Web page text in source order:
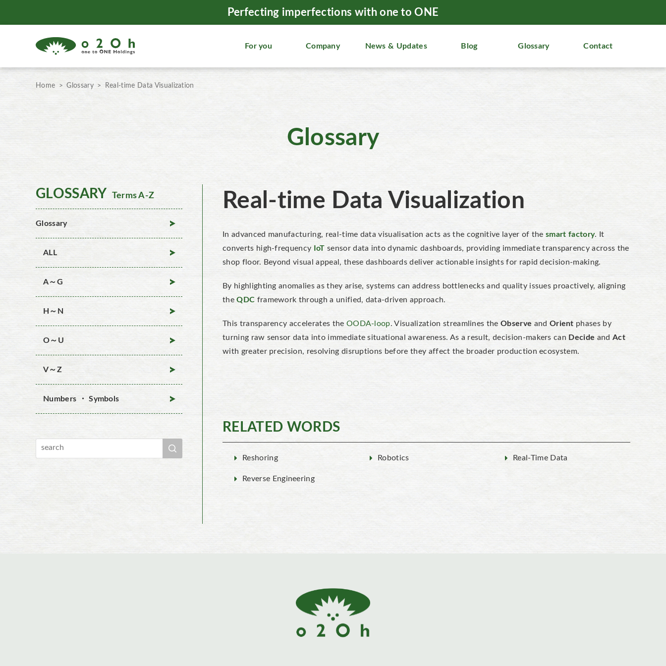
Perfecting imperfections with one to ONE
For you Company News & Updates Blog Glossary Contact
Home Glossary Real-time Data Visualization
Glossary
GLOSSARY Terms A-Z
Glossary
ALL
A～G
H～N
O～U
V～Z
Numbers ・ Symbols
Real-time Data Visualization
In advanced manufacturing, real-time data visualisation acts as the cognitive layer of thesmart factory. It
converts high-frequency
IoT sensor data into dynamic dashboards, providing immediate transparency across the
shop floor. Beyond visual appeal, these dashboards deliver actionable insights for rapid decision-making.
By highlighting anomalies as they arise, systems can address bottlenecks and quality issues proactively, aligning
theQDC framework through a unified, data-driven approach.
This transparency accelerates the OODA-loop. Visualization streamlines theObserve and Orient phases by
turning raw sensor data into immediate situational awareness. As a result, decision-makers can Decide and Act
with greater precision, resolving disruptions before they affect the broader production ecosystem.
RELATED WORDS
Reshoring Robotics Real-Time Data
Reverse Engineering